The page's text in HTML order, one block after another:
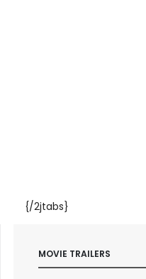
{/2jtabs}
MOVIE TRAILERS